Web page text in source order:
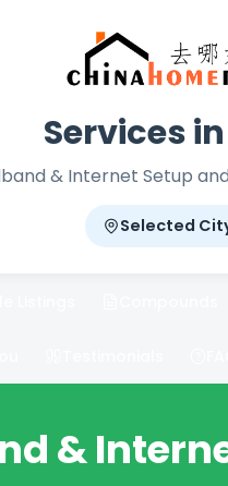
Services
& Internet Setup
Selected
&